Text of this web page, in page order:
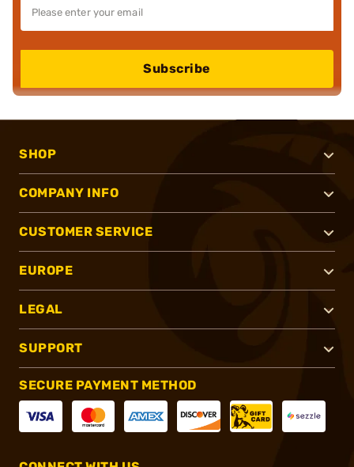
Subscribe
SHOP
COMPANY INFO
CUSTOMER SERVICE
EUROPE
LEGAL
SUPPORT
SECURE PAYMENT METHOD